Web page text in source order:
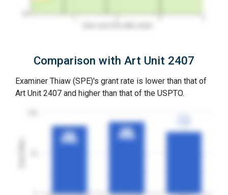
Comparison with Art Unit 2407
Examiner Thiaw (SPE)'s grant rate is lower than that of
Art Unit 2407 and higher than that of the USPTO.
3YGR
3YGR
84%
84% 3YGR
3YGR
89%
89%